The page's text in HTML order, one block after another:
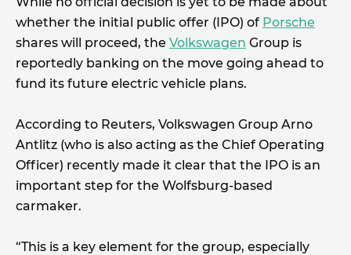
whether the initial public offer (IPO) of Porsche
shares will proceed, the Volkswagen Group is
reportedly banking on the move going ahead to
fund its future electric vehicle plans.
According to Reuters, Volkswagen Group Arno
Antlitz (who is also acting as the Chief Operating
Officer) recently made it clear that the IPO is an
important step for the Wolfsburg-based
carmaker.
“This is a key element for the group, especially